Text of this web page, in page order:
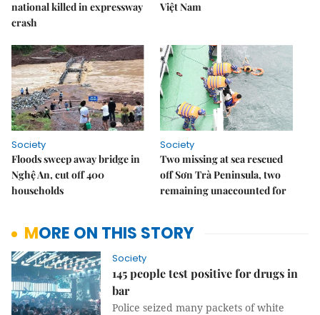
national killed in expressway
crash
Việt Nam
Society
Floods sweep away bridge in
Nghệ An, cut off 400
households
Society
Two missing at sea rescued
off Sơn Trà Peninsula, two
remaining unaccounted for
MORE ON THIS STORY
Society
145 people test positive for drugs in
bar
Police seized many packets of white